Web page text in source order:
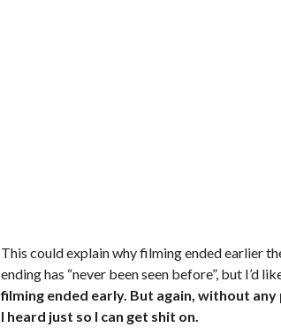
This could explain why filming ended earlier
ending has “never been seen before”, but I’d
filming ended early. But again, without
I heard just so I can get shit on.